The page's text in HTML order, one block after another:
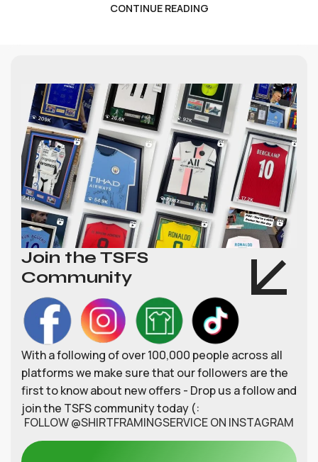
CONTINUE READING
Join the TSFS
Community
With a following of over 100,000 people across all
platforms we make sure that our followers are the
first to know about new offers - Drop us a follow and
join the TSFS community today (:
FOLLOW @SHIRTFRAMINGSERVICE ON INSTAGRAM